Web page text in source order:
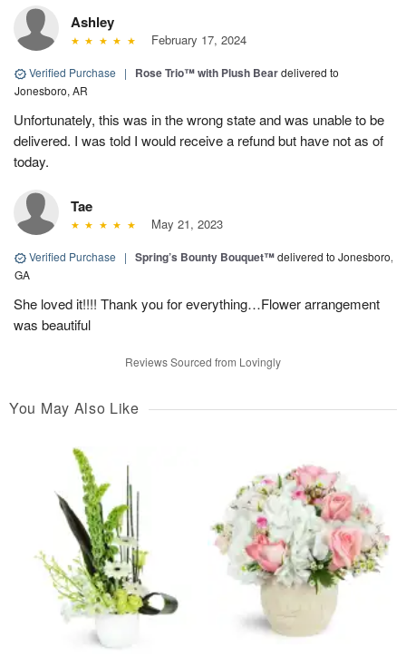
Ashley
February 17, 2024
Verified Purchase | Rose Trio™ with Plush Beardelivered to
Jonesboro, AR
Unfortunately, this was in the wrong state and was unable to be
delivered. I was told I would receive a refund but have not as of
today.
Tae
May 21, 2023
Verified Purchase | Spring’s Bounty Bouquet™delivered to Jonesboro,
GA
She loved it!!!! Thank you for everything…Flower arrangement
was beautiful
Reviews Sourced from Lovingly
You May Also Like